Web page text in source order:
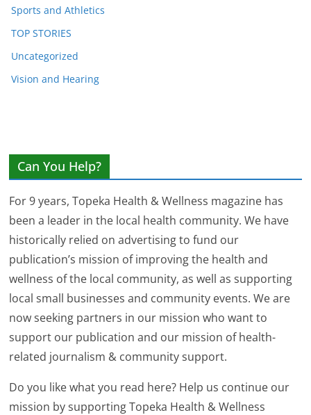
Sports and Athletics
TOP STORIES
Uncategorized
Vision and Hearing
Can You Help?
For 9 years, Topeka Health & Wellness magazine has
been a leader in the local health community. We have
historically relied on advertising to fund our
publication’s mission of improving the health and
wellness of the local community, as well as supporting
local small businesses and community events. We are
now seeking partners in our mission who want to
support our publication and our mission of health-
related journalism & community support.
Do you like what you read here? Help us continue our
mission by supporting Topeka Health & Wellness